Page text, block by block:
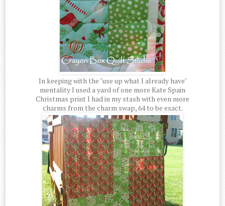
In keeping with the "use up what I already have"
mentality I used a yard of one more Kate Spain
Christmas print I had in my stash with even more
charms from the charm swap, 64 to be exact.